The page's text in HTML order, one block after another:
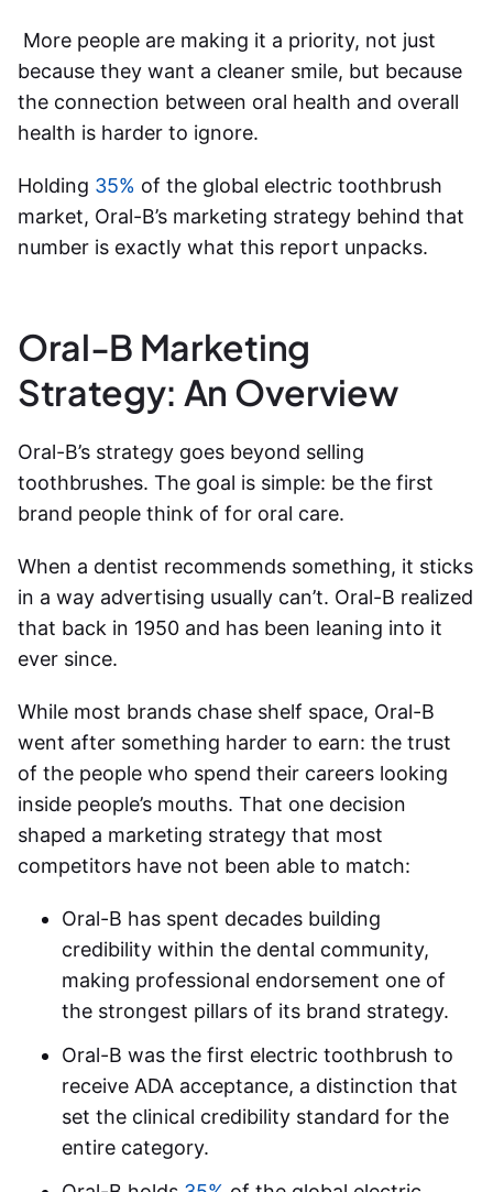
More people are making it a priority, not just
because they want a cleaner smile, but because
the connection between oral health and overall
health is harder to ignore.
Holding 35% of the global electric toothbrush
market, Oral-B’s marketing strategy behind that
number is exactly what this report unpacks.
Oral-B Marketing
Strategy: An Overview
Oral-B’s strategy goes beyond selling
toothbrushes. The goal is simple: be the first
brand people think of for oral care.
When a dentist recommends something, it sticks
in a way advertising usually can’t. Oral-B realized
that back in 1950 and has been leaning into it
ever since.
While most brands chase shelf space, Oral-B
went after something harder to earn: the trust
of the people who spend their careers looking
inside people’s mouths. That one decision
shaped a marketing strategy that most
competitors have not been able to match:
Oral-B has spent decades building
credibility within the dental community,
making professional endorsement one of
the strongest pillars of its brand strategy.
Oral-B was the first electric toothbrush to
receive ADA acceptance, a distinction that
set the clinical credibility standard for the
entire category.